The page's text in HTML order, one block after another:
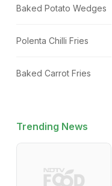
Baked Potato Wedges
Polenta Chilli Fries
Baked Carrot Fries
Trending News